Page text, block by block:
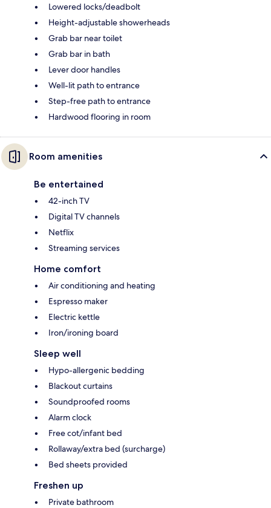
Lowered locks/deadbolt
Height-adjustable showerheads
Grab bar near toilet
Grab bar in bath
Lever door handles
Well-lit path to entrance
Step-free path to entrance
Hardwood flooring in room
Room amenities
Be entertained
42-inch TV
Digital TV channels
Netflix
Streaming services
Home comfort
Air conditioning and heating
Espresso maker
Electric kettle
Iron/ironing board
Sleep well
Hypo-allergenic bedding
Blackout curtains
Soundproofed rooms
Alarm clock
Free cot/infant bed
Rollaway/extra bed (surcharge)
Bed sheets provided
Freshen up
Private bathroom